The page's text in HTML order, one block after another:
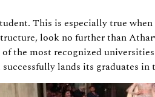
This is especially true
look no further than
the most recognized
lands its graduates